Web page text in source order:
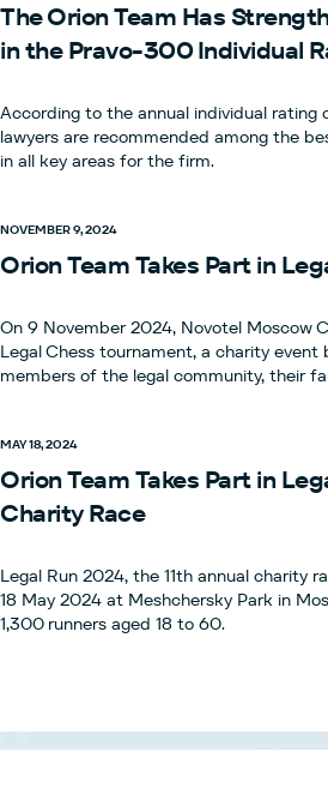
The Orion Team Has
in the Pravo-300 Individual
According to the annual individual rating
lawyers are recommended among the
in all key areas for the firm.
NOVEMBER 9, 2024
Orion Team Takes Part in
On 9 November 2024, Novotel Moscow
Legal Chess tournament, a charity event
members of the legal community, their
MAY 18, 2024
Orion Team Takes Part in
Charity Race
Legal Run 2024, the 11th annual charity
18 May 2024 at Meshchersky Park in
1,300 runners aged 18 to 60.